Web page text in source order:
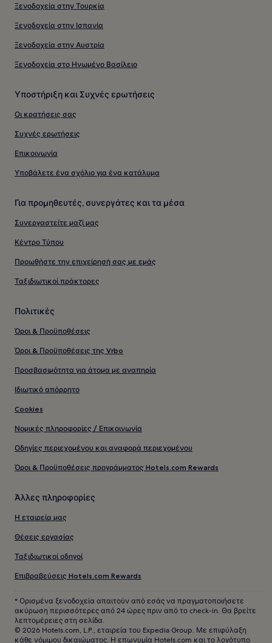
Ξενοδοχεία στην Τουρκία
Ξενοδοχεία στην Ισπανία
Ξενοδοχεία στην Αυστρία
Ξενοδοχεία στο Ηνωμένο Βασίλειο
Υποστήριξη και Συχνές ερωτήσεις
Οι κρατήσεις σας
Συχνές ερωτήσεις
Επικοινωνία
Υποβάλετε ένα σχόλιο για ένα κατάλυμα
Για προμηθευτές, συνεργάτες και τα μέσα
Συνεργαστείτε μαζί μας
Κέντρο Τύπου
Προωθήστε την επιχείρησή σας με εμάς
Ταξιδιωτικοί πράκτορες
Πολιτικές
Όροι & Προϋποθέσεις
Όροι & Προϋποθέσεις της Vrbo
Προσβασιμότητα για άτομα με αναπηρία
Ιδιωτικό απόρρητο
Cookies
Νομικές πληροφορίες / Επικοινωνία
Οδηγίες περιεχομένου και αναφορά περιεχομένου
Όροι & Προϋποθέσεις προγράμματος Hotels.com Rewards
Άλλες πληροφορίες
Η εταιρεία μας
Θέσεις εργασίας
Ταξιδιωτικοί οδηγοί
Επιβραβεύσεις Hotels.com Rewards
* Ορισμένα ξενοδοχεία απαιτούν από εσάς να πραγματοποιήσετε
ακύρωση περισσότερες από 24 ώρες πριν από το check-in. Θα βρείτε
λεπτομέρειες στη σελίδα.
© 2026 Hotels.com, L.P., εταιρεία του Expedia Group. Με επιφύλαξη
κάθε νόμιμου δικαιώματος. Η επωνυμία Hotels.com και το λογότυπο